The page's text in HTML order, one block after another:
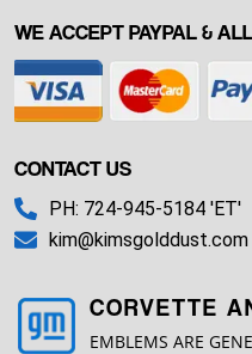
WE ACCEPT PAYPAL &
CONTACT US
PH: 724-945-5184 'ET'
kim@kimsgolddust.com
CORVETTE
EMBLEMS ARE